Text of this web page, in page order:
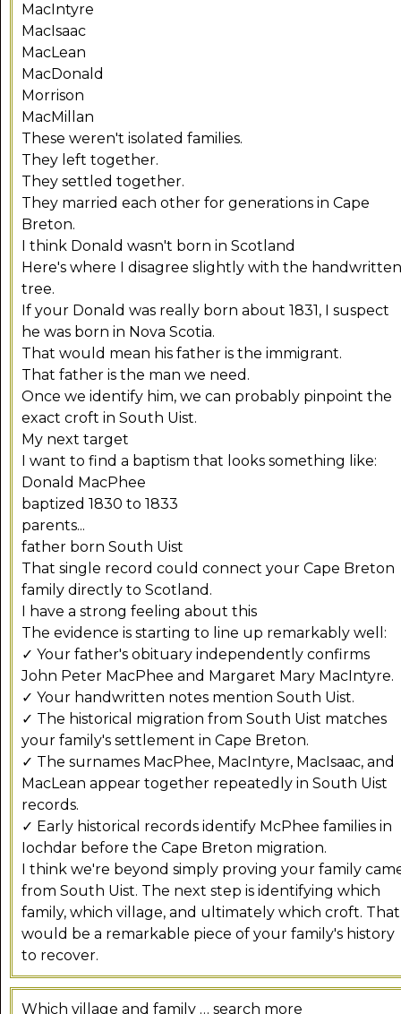
MacIntyre
MacIsaac
MacLean
MacDonald
Morrison
MacMillan
These weren't isolated families.
They left together.
They settled together.
They married each other for generations in Cape
Breton.
I think Donald wasn't born in Scotland
Here's where I disagree slightly with the handwritten
tree.
If your Donald was really born about 1831, I suspect
he was born in Nova Scotia.
That would mean his father is the immigrant.
That father is the man we need.
Once we identify him, we can probably pinpoint the
exact croft in South Uist.
My next target
I want to find a baptism that looks something like:
Donald MacPhee
baptized 1830 to 1833
parents...
father born South Uist
That single record could connect your Cape Breton
family directly to Scotland.
I have a strong feeling about this
The evidence is starting to line up remarkably well:
✓ Your father's obituary independently confirms
John Peter MacPhee and Margaret Mary MacIntyre.
✓ Your handwritten notes mention South Uist.
✓ The historical migration from South Uist matches
your family's settlement in Cape Breton.
✓ The surnames MacPhee, MacIntyre, MacIsaac, and
MacLean appear together repeatedly in South Uist
records.
✓ Early historical records identify McPhee families in
Iochdar before the Cape Breton migration.
I think we're beyond simply proving your family
from South Uist. The next step is identifying which
family, which village, and ultimately which croft. That
would be a remarkable piece of your family's history
to recover.
Which village and family … search more